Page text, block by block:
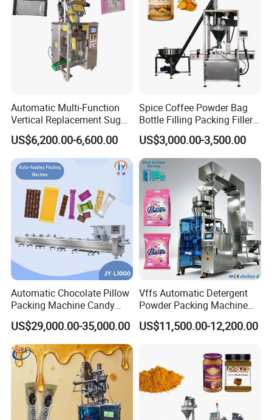
3.We use unique designed side sealing system and
unique bag mould technology. It can avoid the product
heated when feeding, keep the product fresh. We already
get the Patent for this technology. (Patent number: ZL2016
20959150.X)
Automatic Multi-Function
Vertical Replacement Sugar
Powder Packaging Machine
and Filling Machine
US$6,200.00-6,600.00
Spice Coffee Powder Bag
Bottle Filling Packing Filler
for Spices Auger Fully Chilli
Premad Pouch Packaging
Machine
US$3,000.00-3,500.00
Automatic Chocolate Pillow
Packing Machine Candy
Food Packaging Machinery
Biscuit/Wafer/Nougat Flow
Packer Wrapping Machine
Horizontal Pack for Granola
Bar
US$29,000.00-35,000.00
Vffs Automatic Detergent
Powder Packing Machine
for 500g 1kg Washing
Powder Detergent
US$11,500.00-12,200.00